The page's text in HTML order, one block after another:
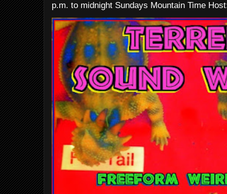
p.m. to midnight Sundays Mountain Time